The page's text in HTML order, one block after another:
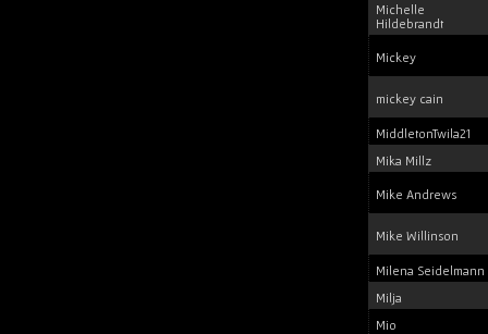
Michelle
Hildebrandt
Mickey
mickey cain
MiddletonTwila21
Mika Millz
Mike Andrews
Mike Willinson
Milena Seidelmann
Milja
Mio